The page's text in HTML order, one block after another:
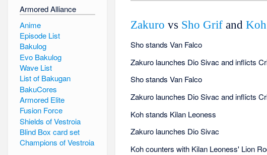
Zakuro vs Sho Grif and
Sho stands Van Falco
Zakuro launches Dio Sivac and inflicts
Sho stands Van Falco
Zakuro launches Dio Sivac and inflicts
Koh stands Kilan Leoness
Zakuro launches Dio Sivac
Koh counters with Kilan Leoness' Lion
Armored Alliance
Anime
Episode List
Bakulog
Evo Bakulog
Wave List
List of Bakugan
BakuCores
Armored Elite
Fusion Force
Shields of Vestroia
Blind Box card set
Champions of Vestroia